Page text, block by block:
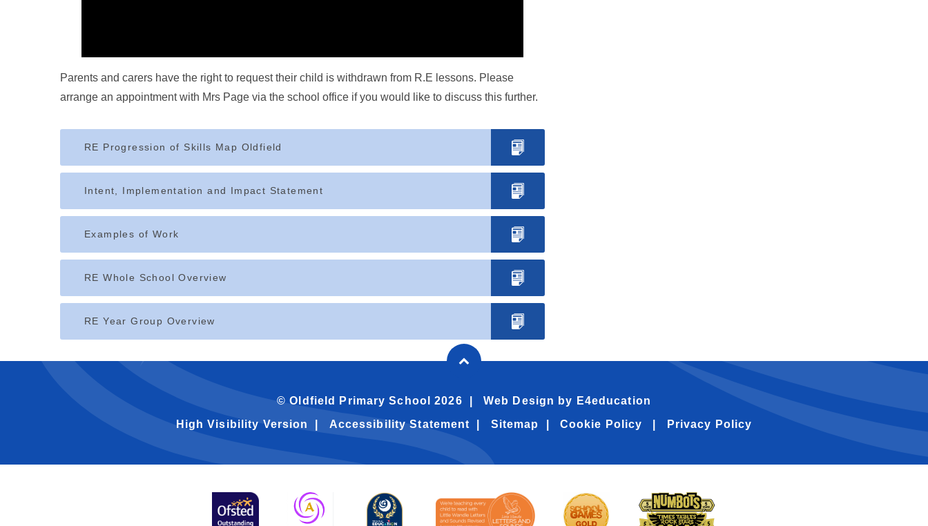
Parents and carers have the right to request their child is withdrawn from R.E lessons. Please
arrange an appointment with Mrs Page via the school office if you would like to discuss this further.
RE Progression of Skills Map Oldfield
Intent, Implementation and Impact Statement
Examples of Work
RE Whole School Overview
RE Year Group Overview
© Oldfield Primary School 2026 Web Design by E4education
High Visibility Version
Accessibility Statement Sitemap Cookie Policy Privacy Policy